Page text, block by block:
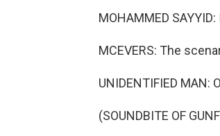
MOHAMMED
MCEVERS: The
UNIDENTIFIED MAN:
(SOUNDBITE OF